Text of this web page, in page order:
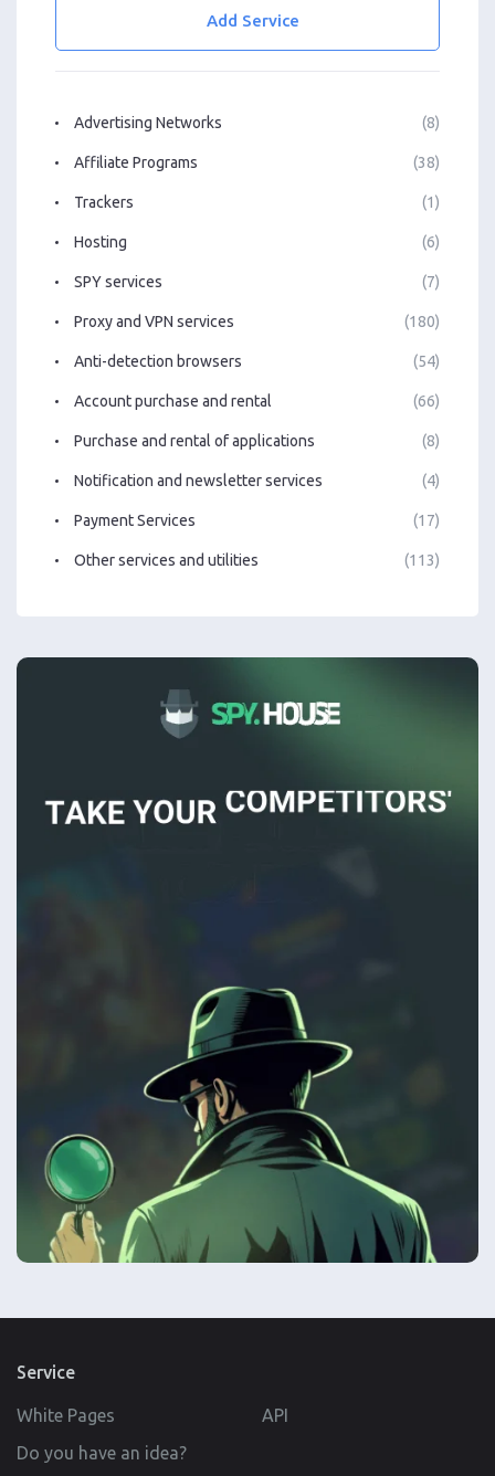
Add Service
Advertising Networks (8)
Affiliate Programs (38)
Trackers (1)
Hosting (6)
SPY services (7)
Proxy and VPN services (180)
Anti-detection browsers (54)
Account purchase and rental (66)
Purchase and rental of applications (8)
Notification and newsletter services (4)
Payment Services (17)
Other services and utilities (113)
Service
White Pages
API
Do you have an idea?